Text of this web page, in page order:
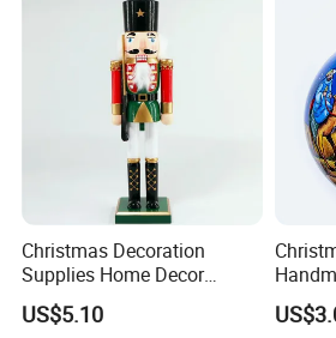
Our advantages
Our factory is experienced and
We have strict quality management,
Christmas Decoration
Supplies Home Decor
Wooden Nutcracker
Christmas Gift
US$5.10